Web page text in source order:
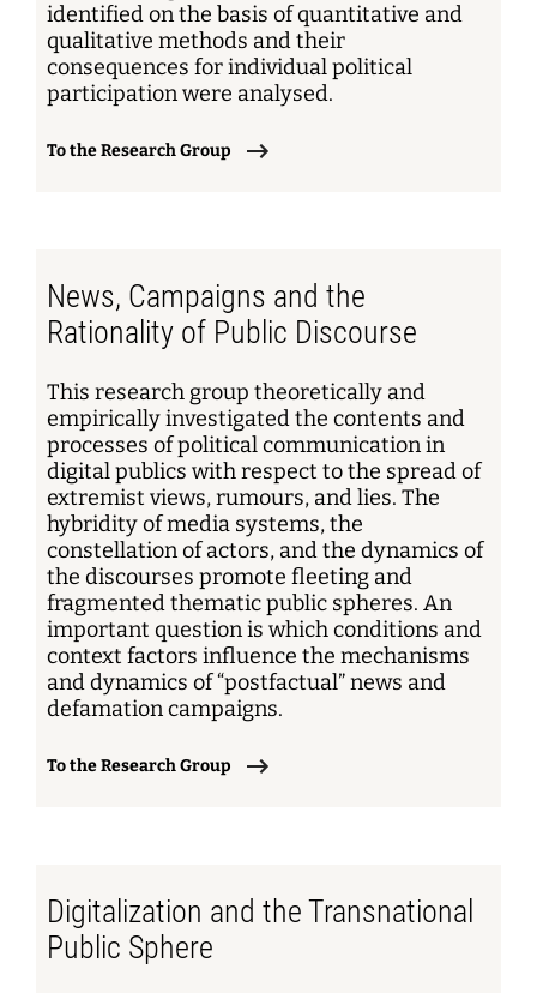
identified on the basis of quantitative and
qualitative methods and their
consequences for individual political
participation were analysed.
To the Research Group
News, Campaigns and the
Rationality of Public Discourse
This research group theoretically and
empirically investigated the contents and
processes of political communication in
digital publics with respect to the spread of
extremist views, rumours, and lies. The
hybridity of media systems, the
constellation of actors, and the dynamics of
the discourses promote fleeting and
fragmented thematic public spheres. An
important question is which conditions and
context factors influence the mechanisms
and dynamics of “postfactual” news and
defamation campaigns.
To the Research Group
Digitalization and the Transnational
Public Sphere